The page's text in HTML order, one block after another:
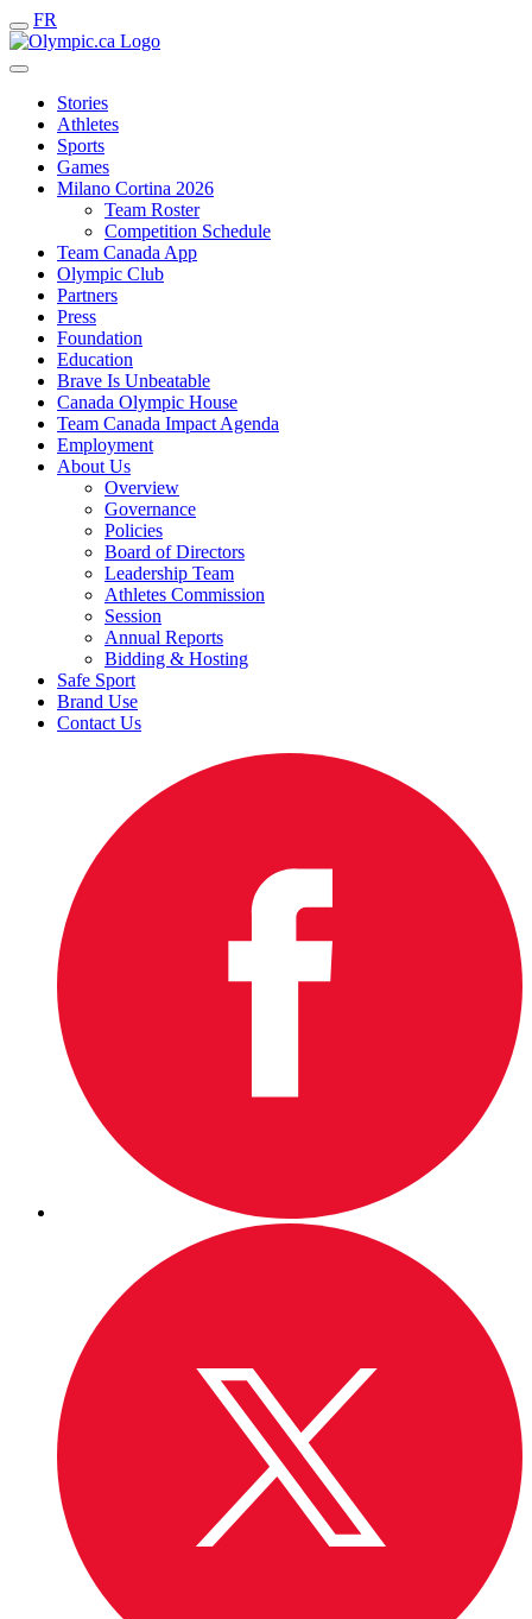
FR
Stories
Athletes
Sports
Games
Milano Cortina 2026
Team Roster
Competition Schedule
Team Canada App
Olympic Club
Partners
Press
Foundation
Education
Brave Is Unbeatable
Canada Olympic House
Team Canada Impact Agenda
Employment
About Us
Overview
Governance
Policies
Board of Directors
Leadership Team
Athletes Commission
Session
Annual Reports
Bidding & Hosting
Safe Sport
Brand Use
Contact Us